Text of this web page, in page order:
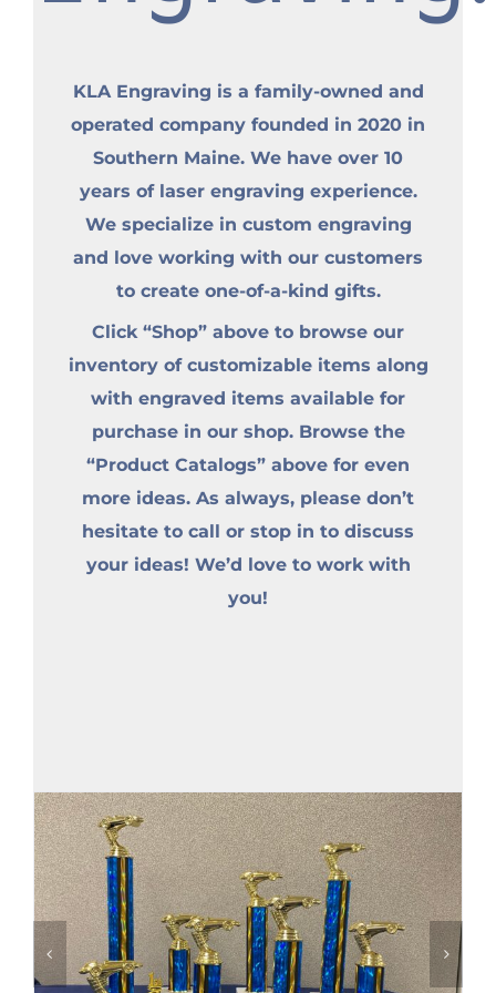
KLA Engraving is a family-owned and
operated company founded in 2020 in
Southern Maine. We have over 10
years of laser engraving experience.
We specialize in custom engraving
and love working with our customers
to create one-of-a-kind gifts.
Click “Shop” above to browse our
inventory of customizable items along
with engraved items available for
purchase in our shop. Browse the
“Product Catalogs” above for even
more ideas. As always, please don’t
hesitate to call or stop in to discuss
your ideas! We’d love to work with
you!